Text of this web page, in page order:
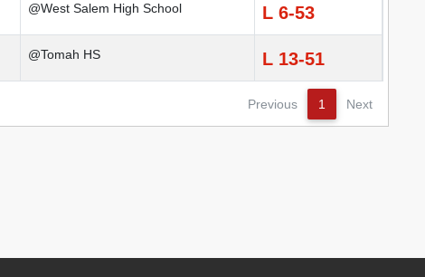
@West Salem High School L 6-53
@Tomah HS L 13-51
Previous 1 Next